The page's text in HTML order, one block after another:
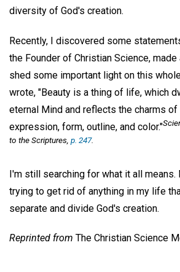
diversity of God's creation.
Recently, I discovered some
the Founder of Christian Science,
shed some important light on this
wrote, "Beauty is a thing of life, which
eternal Mind and reflects the charms
expression, form, outline, and color."
to the Scriptures, p. 247.
I'm still searching for what it all means.
trying to get rid of anything in my life
separate and divide God's creation.
Reprinted from The Christian Science